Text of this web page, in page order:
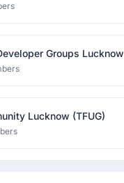
Groups Lucknow
Lucknow (TFUG)